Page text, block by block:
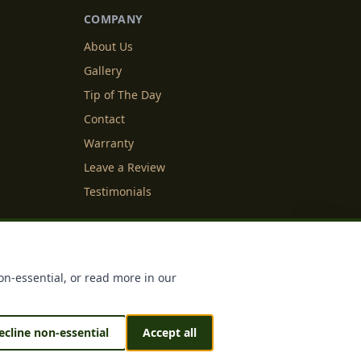
COMPANY
About Us
Gallery
Tip of The Day
Contact
Warranty
Leave a Review
Testimonials
& Sustained byIDFS.AI
essential, or read more in our
non-essential Accept all